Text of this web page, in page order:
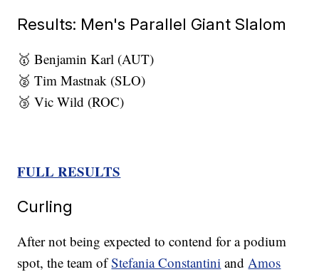
Results: Men's Parallel Giant Slalom
🥇 Benjamin Karl (AUT)
🥈 Tim Mastnak (SLO)
🥉 Vic Wild (ROC)
FULL RESULTS
Curling
After not being expected to contend for a podium
spot, the team ofStefania Constantini andAmos